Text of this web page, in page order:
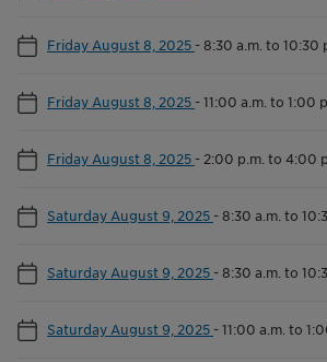
Friday August 8, 2025 -8:30 a.m. to 10:30
Friday August 8, 2025 -11:00 a.m. to 1:00
Friday August 8, 2025 - 2:00 p.m. to 4:00
Saturday August 9, 2025 -8:30 a.m. to
Saturday August 9, 2025 -8:30 a.m. to
Saturday August 9, 2025 -11:00 a.m. to